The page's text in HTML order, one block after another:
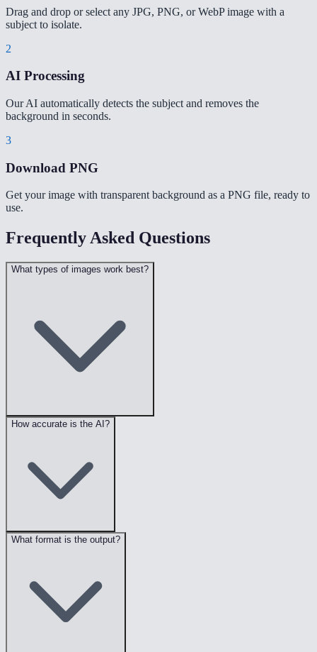
Drag and drop or select any JPG, PNG, or WebP image with a
subject to isolate.
2
AI Processing
Our AI automatically detects the subject and removes the
background in seconds.
3
Download PNG
Get your image with transparent background as a PNG file, ready to
use.
Frequently Asked Questions
What types of images work best?
How accurate is the AI?
What format is the output?